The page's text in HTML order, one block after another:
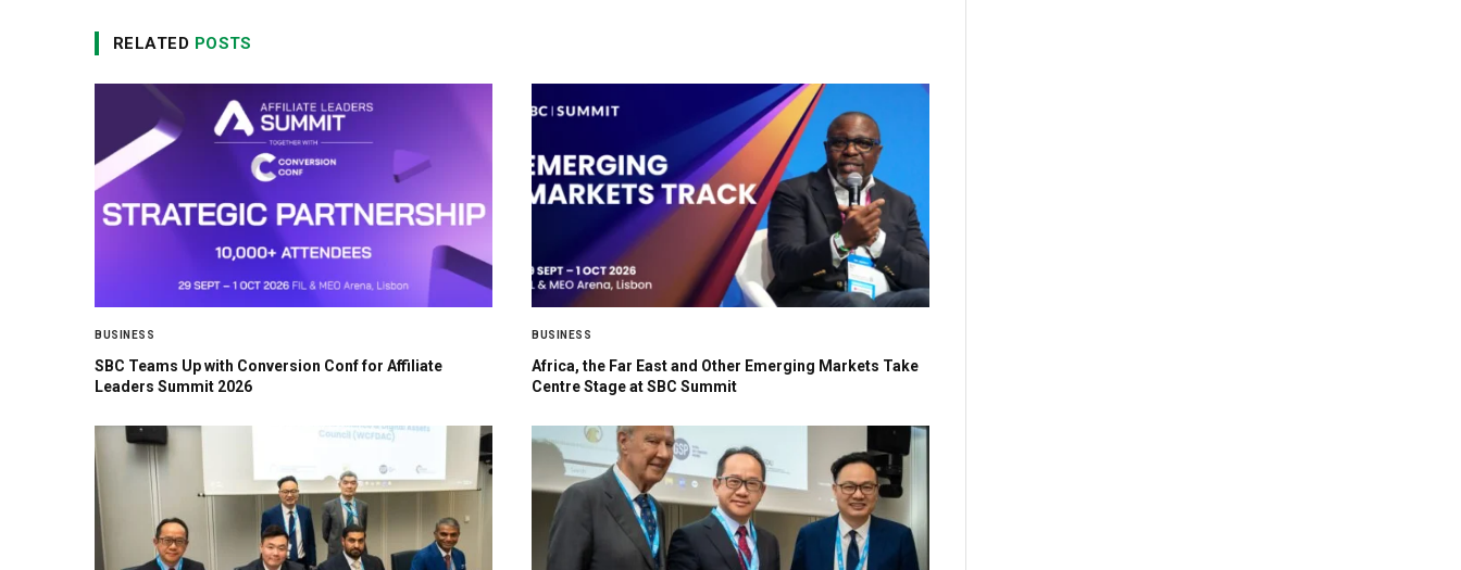
RELATED POSTS
BUSINESS
SBC Teams Up with Conversion Conf for Affiliate
Leaders Summit 2026
BUSINESS
Africa, the Far East and Other Emerging Markets Take
Centre Stage at SBC Summit